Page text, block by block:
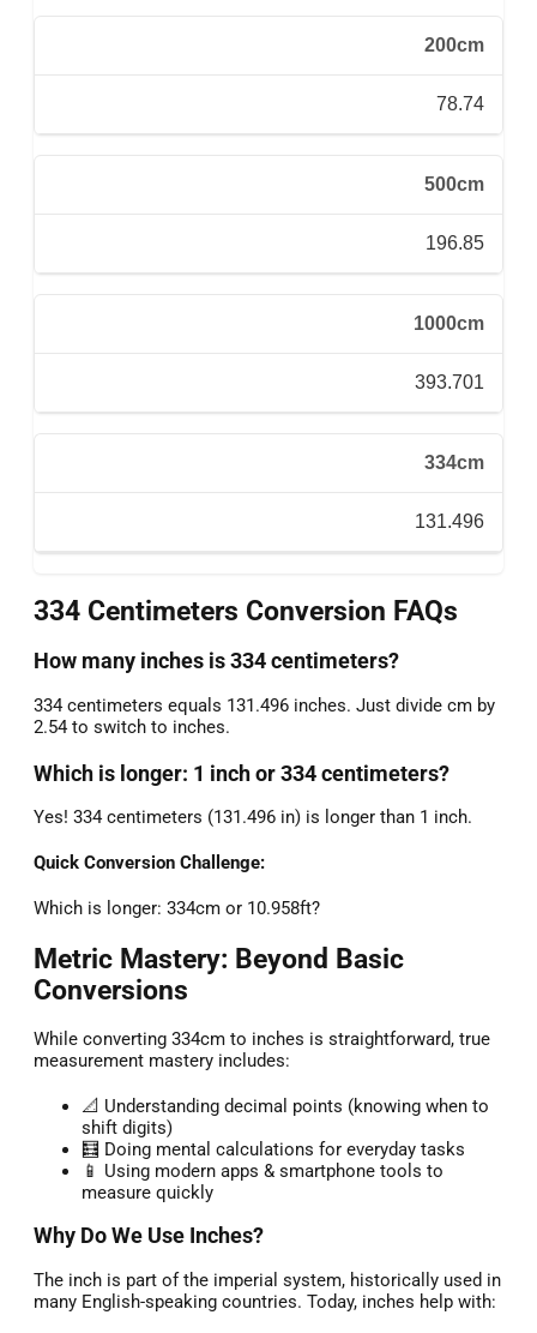
200cm
78.74
500cm
196.85
1000cm
393.701
334cm
131.496
334 Centimeters Conversion FAQs
How many inches is 334 centimeters?
334 centimeters equals 131.496 inches. Just divide cm by
2.54 to switch to inches.
Which is longer: 1 inch or 334 centimeters?
Yes! 334 centimeters (131.496 in) is longer than 1 inch.
Quick Conversion Challenge:
Which is longer: 334cm or 10.958ft?
Metric Mastery: Beyond Basic
Conversions
While converting 334cm to inches is straightforward, true
measurement mastery includes:
📐 Understanding decimal points (knowing when to
shift digits)
🧮 Doing mental calculations for everyday tasks
📱 Using modern apps & smartphone tools to
measure quickly
Why Do We Use Inches?
The inch is part of the imperial system, historically used in
many English-speaking countries. Today, inches help with: